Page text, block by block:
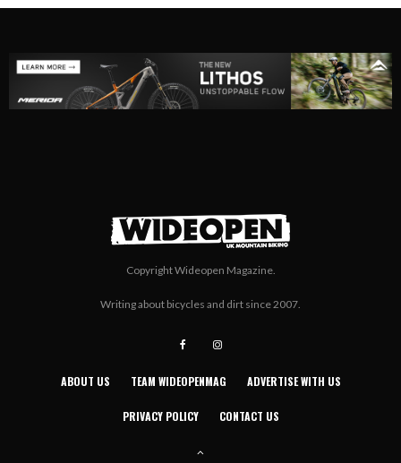
Copyright Wideopen Magazine.
Writing about bicycles and dirt since 2007.
ABOUT US TEAM WIDEOPENMAG ADVERTISE WITH US
PRIVACY POLICY CONTACT US